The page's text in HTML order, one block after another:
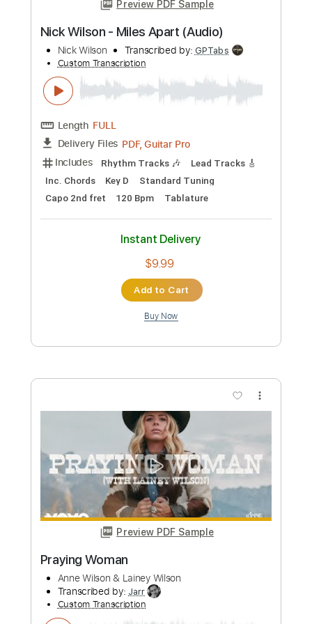
Add to Cart
Buy Now
Preview PDF Sample
Nick Wilson - Miles Apart (Audio)
Custom Transcription
FULL
Delivery Files PDF, Guitar Pro
Includes
Rhythm Tracks 🎶
Lead Tracks 🎸
Inc. Chords
Key D
Standard Tuning
Capo 2nd fret
120 Bpm Tablature
$9.99
Add to Cart